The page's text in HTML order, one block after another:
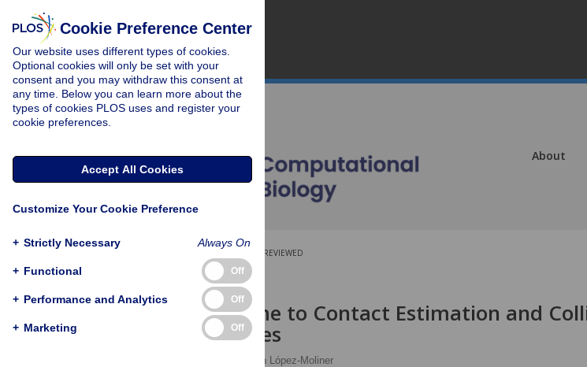
About
PEER-REVIEWED
RESEARCH ARTICLE
Unifying Time to Contact Estimation and
across Species
Joan López-Moliner
Cookie Preference Center
Our website uses different types of cookies.
Optional cookies will only be set with your
consent and you may withdraw this consent at
any time. Below you can learn more about the
types of cookies PLOS uses and register your
cookie preferences.
Accept All Cookies
Customize Your Cookie Preference
+ Strictly Necessary Always On
+ Functional Off
+ Performance and Analytics Off
+ Marketing Off